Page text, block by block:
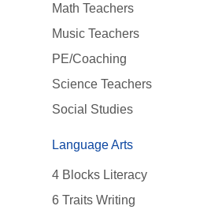
Math Teachers
Music Teachers
PE/Coaching
Science Teachers
Social Studies
Language Arts
4 Blocks Literacy
6 Traits Writing